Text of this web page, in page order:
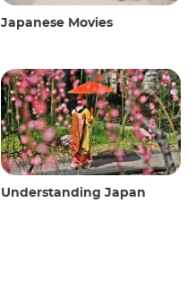
Japanese Movies
Understanding Japan